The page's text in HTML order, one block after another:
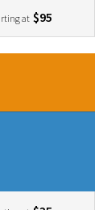
at $95